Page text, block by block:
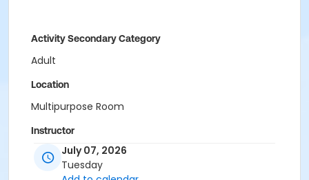
Activity Secondary Category
Adult
Location
Multipurpose Room
Instructor
Marsha Fletcher
July 07, 2026
Tuesday